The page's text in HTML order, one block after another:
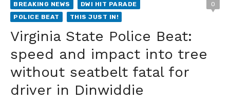
BREAKING NEWS
DWI HIT PARADE
POLICE BEAT
THIS JUST IN!
0
Virginia State Police Beat:
speed and impact into tree
without seatbelt fatal for
driver in Dinwiddie